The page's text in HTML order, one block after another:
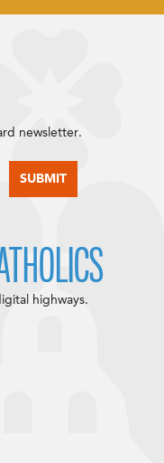
newsletter.
highways.